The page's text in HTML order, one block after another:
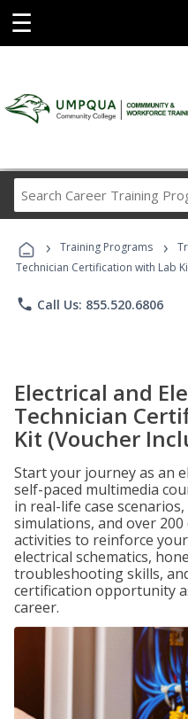
☰
› Training Programs ›
Technician Certification with Lab
phone Call Us: 855.520.6806
Electrical and
Technician
Kit (Voucher
Start your journey as an
self-paced multimedia
in real-life case
simulations, and over
activities to reinforce
electrical schematics,
troubleshooting skills,
certification opportunity
career.